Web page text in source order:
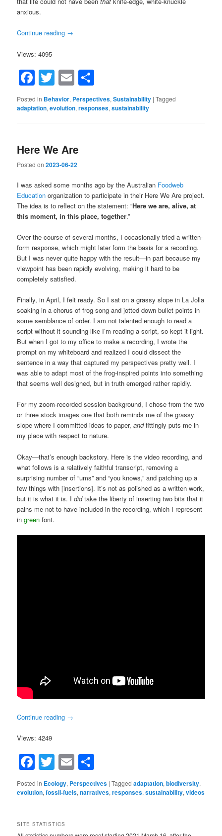
anxious.
Continue reading →
Views: 4095
Facebook
Twitter
Email
Posted in Behavior, Perspectives,Sustainability |Tagged
adaptation,evolution,responses,sustainability
Here We Are
Posted on2023-06-22
I was asked some months ago by the Australian Foodweb
Education organization to participate in their Here We Are project.
The idea is to reflect on the statement: “Here we are, alive, at
this moment, in this place, together.”
Over the course of several months, I occasionally tried a written-
form response, which might later form the basis for a recording.
But I was never quite happy with the result—in part because my
viewpoint has been rapidly evolving, making it hard to be
completely satisfied.
Finally, in April, I felt ready. So I sat on a grassy slope in La Jolla
soaking in a chorus of frog song and jotted down bullet points in
some semblance of order. I am not talented enough to read a
script without it sounding like I’m reading a script, so kept it light.
But when I got to my office to make a recording, I wrote the
prompt on my whiteboard and realized I could dissect the
sentence in a way that captured my perspectives pretty well. I
was able to adapt most of the frog-inspired points into something
that seems well designed, but in truth emerged rather rapidly.
For my zoom-recorded session background, I chose from the two
or three stock images one that both reminds me of the grassy
slope where I committed ideas to paper,andfittingly puts me in
my place with respect to nature.
Okay—that’s enough backstory. Here is the video recording, and
what follows is a relatively faithful transcript, removing a
surprising number of “ums” and “you knows,” and patching up a
few things with [insertions]. It’s not as polished as a written work,
but it is what it is. Ididtake the liberty of inserting two bits that it
pains me not to have included in the recording, which I represent
ingreen font.
Continue reading →
Views: 4249
Facebook
Twitter
Email
Posted in Ecology, Perspectives |Tagged adaptation,biodiversity,
evolution,fossil-fuels,narratives,responses,sustainability,videos
SITE STATISTICS